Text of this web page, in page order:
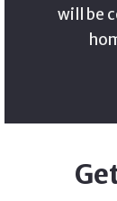
will be